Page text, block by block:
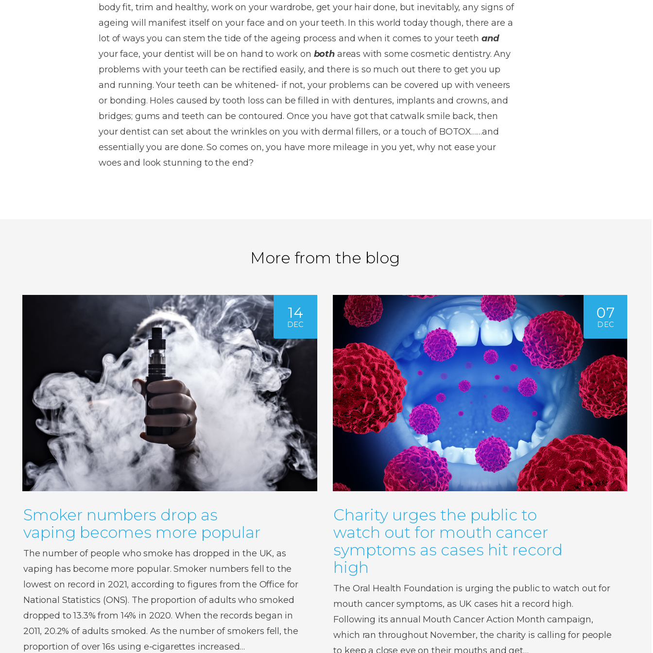
Self-
ligating
Braces
Clear
Ceramic
Dental
Monitoring
Retainers
Smile
Design
Cosmetic
Contouring
Cosmetic
Teeth
House
specialist
Trapped
Objects
and
Onlays
Composite
Mouth
Tooth
Sensitive
Teeth
Soft
tissue
trauma
Root
Canal
Treatment
TeethEnjoyable
fillings
in
Metal
Dentures
Overdentures
Denture
body fit, trim and healthy, work on your wardrobe, get your hair done, but inevitably, any signs of
ageing will manifest itself on your face and on your teeth. In this world today though, there are a
lot of ways you can stem the tide of the ageing process and when it comes to your teethand
your face, your dentist will be on hand to work on bothareas with some cosmetic dentistry. Any
problems with your teeth can be rectified easily, and there is so much out there to get you up
and running. Your teeth can be whitened- if not, your problems can be covered up with veneers
or bonding. Holes caused by tooth loss can be filled in with dentures, implants and crowns, and
bridges; gums and teeth can be contoured. Once you have got that catwalk smile back, then
your dentist can set about the wrinkles on you with dermal fillers, or a touch of BOTOX……and
essentially you are done. So comes on, you have more mileage in you yet, why not ease your
woes and look stunning to the end?
More from the blog
14
DEC
Smoker numbers drop as
vaping becomes more popular
The number of people who smoke has dropped in the UK, as
vaping has become more popular. Smoker numbers fell to the
lowest on record in 2021, according to figures from the Office for
National Statistics (ONS). The proportion of adults who smoked
dropped to 13.3% from 14% in 2020. When the records began in
2011, 20.2% of adults smoked. As the number of smokers fell, the
proportion of over 16s using e-cigarettes increased…
07
DEC
Charity urges the public to
watch out for mouth cancer
symptoms as cases hit record
high
The Oral Health Foundation is urging the public to watch out for
mouth cancer symptoms, as UK cases hit a record high.
Following its annual Mouth Cancer Action Month campaign,
which ran throughout November, the charity is calling for people
to keep a close eye on their mouths and get…